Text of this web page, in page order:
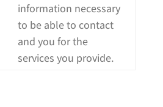
information necessary
to be able to contact
and you for the
services you provide.